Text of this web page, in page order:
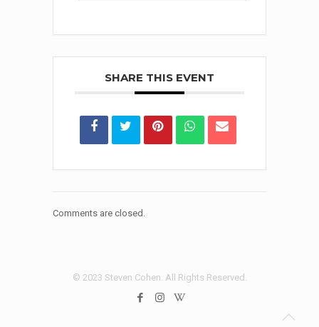
SHARE THIS EVENT
Comments are closed.
© 2023 Steven Cohen. All Rights Reserved.